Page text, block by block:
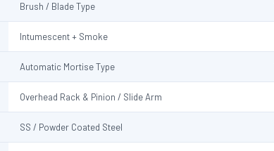
Brush / Blade Type
Intumescent + Smoke
Automatic Mortise Type
Overhead Rack & Pinion / Slide Arm
SS / Powder Coated Steel